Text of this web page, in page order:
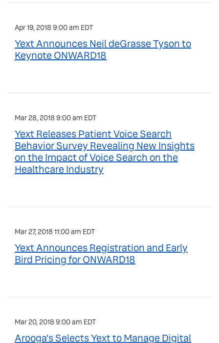
Apr 19, 2018 9:00 am EDT
Yext Announces Neil deGrasse Tyson to
Keynote ONWARD18
Mar 28, 2018 9:00 am EDT
Yext Releases Patient Voice Search
Behavior Survey Revealing New Insights
on the Impact of Voice Search on the
Healthcare Industry
Mar 27, 2018 11:00 am EDT
Yext Announces Registration and Early
Bird Pricing for ONWARD18
Mar 20, 2018 9:00 am EDT
Arooga's Selects Yext to Manage Digital